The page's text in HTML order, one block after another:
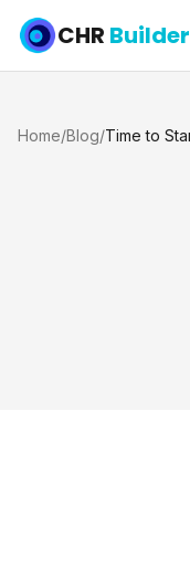
CHR Builder
Home/Blog/